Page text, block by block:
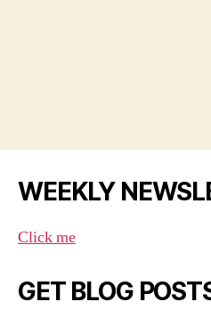
WEEKLY
Click me
GET BLOG